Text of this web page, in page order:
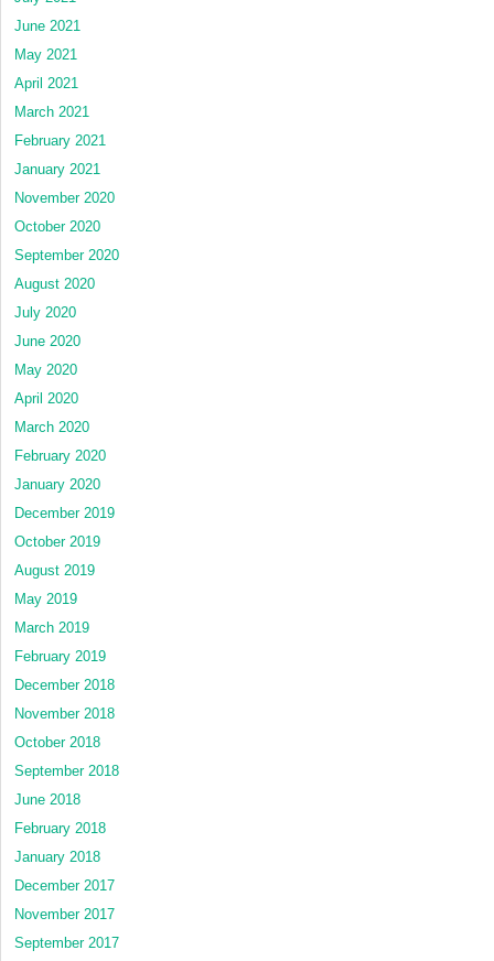
June 2021
May 2021
April 2021
March 2021
February 2021
January 2021
November 2020
October 2020
September 2020
August 2020
July 2020
June 2020
May 2020
April 2020
March 2020
February 2020
January 2020
December 2019
October 2019
August 2019
May 2019
March 2019
February 2019
December 2018
November 2018
October 2018
September 2018
June 2018
February 2018
January 2018
December 2017
November 2017
September 2017